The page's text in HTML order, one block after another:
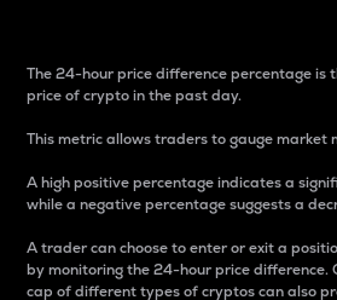
The 24-hour price difference percentage is
price of crypto in the past day.
This metric allows traders to gauge market
A high positive percentage indicates a
while a negative percentage suggests a
A trader can choose to enter or exit a
by monitoring the 24-hour price difference.
cap of different types of cryptos can also